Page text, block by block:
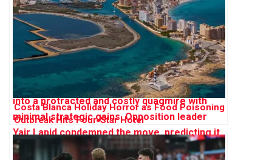
Costa Blanca Holiday Horror as Food Poisoning
Outbreak Hits Four-Star Hotel